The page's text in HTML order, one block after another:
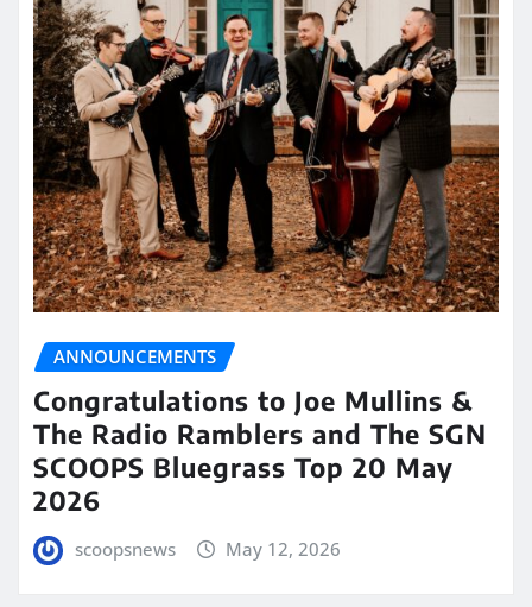
ANNOUNCEMENTS
Congratulations to Joe Mullins &
The Radio Ramblers and The SGN
SCOOPS Bluegrass Top 20 May
2026
scoopsnews May 12, 2026